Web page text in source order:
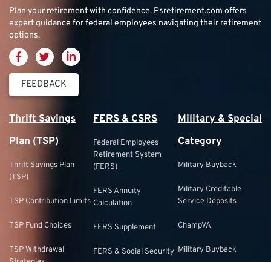
Plan your retirement with confidence. Psretirement.com offers
expert guidance for federal employees navigating their retirement
options.
FEEDBACK
Thrift Savings
Plan (TSP)
Thrift Savings Plan
(TSP)
TSP Contribution Limits
TSP Fund Choices
TSP Withdrawal
FERS & CSRS
Federal Employees
Retirement System
(FERS)
FERS Annuity
Calculation
FERS Supplement
FERS & Social Security
Military & Special
Category
Military Buyback
Military Creditable
Service Deposits
ChampVA
Military Buyback